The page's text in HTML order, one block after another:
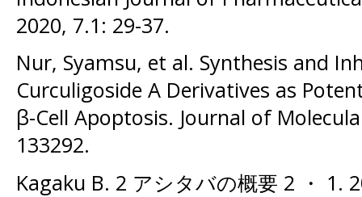
2020, 7.1: 29-37.
Nur, Syamsu, et al. Synthesis and
Curculigoside A Derivatives as
β-Cell Apoptosis. Journal of
133292.
Kagaku B. 2 アシタバの概要 2 ・ 1.